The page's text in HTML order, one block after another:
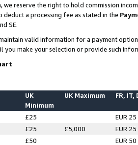
we reserve the right to hold commission
deduct a processing fee as stated in the
SE.
valid information for a payment
you make your selection or provide such
UK
Minimum
UK Maximum FR, IT,
£25
EUR 25
£25 £5,000
EUR 25
£50
EUR 50